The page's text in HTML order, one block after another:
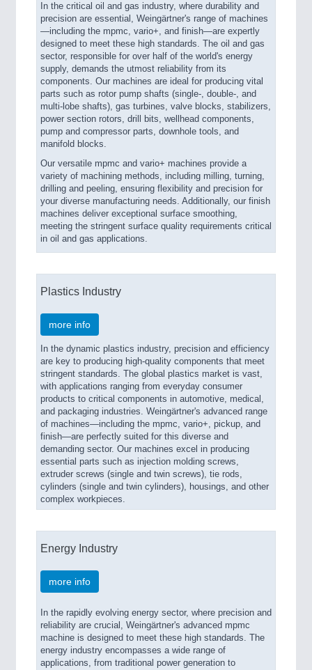
In the critical oil and gas industry, where durability and
precision are essential, Weingärtner's range of machines
—including the mpmc, vario+, and finish—are expertly
designed to meet these high standards. The oil and gas
sector, responsible for over half of the world's energy
supply, demands the utmost reliability from its
components. Our machines are ideal for producing vital
parts such as rotor pump shafts (single-, double-, and
multi-lobe shafts), gas turbines, valve blocks, stabilizers,
power section rotors, drill bits, wellhead components,
pump and compressor parts, downhole tools, and
manifold blocks.
Our versatile mpmc and vario+ machines provide a
variety of machining methods, including milling, turning,
drilling and peeling, ensuring flexibility and precision for
your diverse manufacturing needs. Additionally, our finish
machines deliver exceptional surface smoothing,
meeting the stringent surface quality requirements critical
in oil and gas applications.
Plastics Industry
more info
In the dynamic plastics industry, precision and efficiency
are key to producing high-quality components that meet
stringent standards. The global plastics market is vast,
with applications ranging from everyday consumer
products to critical components in automotive, medical,
and packaging industries. Weingärtner's advanced range
of machines—including the mpmc, vario+, pickup, and
finish—are perfectly suited for this diverse and
demanding sector. Our machines excel in producing
essential parts such as injection molding screws,
extruder screws (single and twin screws), tie rods,
cylinders (single and twin cylinders), housings, and other
complex workpieces.
Energy Industry
more info
In the rapidly evolving energy sector, where precision and
reliability are crucial, Weingärtner's advanced mpmc
machine is designed to meet these high standards. The
energy industry encompasses a wide range of
applications, from traditional power generation to